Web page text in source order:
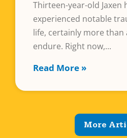
Thirteen-year-old Jaxen
experienced notable
life, certainly more than
endure. Right now,
Read More »
More